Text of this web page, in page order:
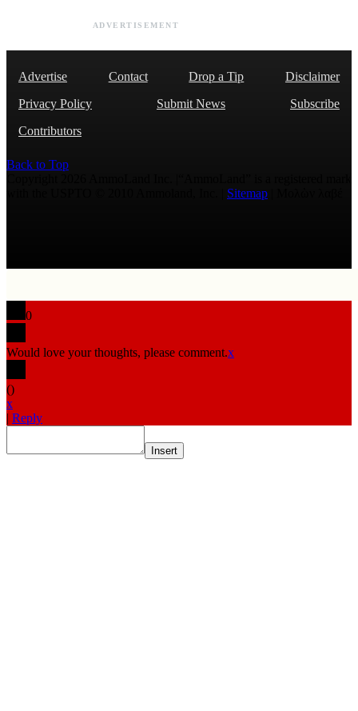
ADVERTISEMENT
Advertise Contact Drop a Tip
Disclaimer
Privacy Policy
Submit News
Subscribe
Contributors
Back to Top
Sitemap
0
Would love your thoughts, please comment.x
()
x
| Reply
Insert